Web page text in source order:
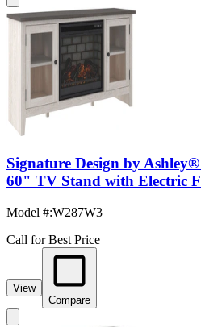
Signature Design by
60" TV Stand with Electric
Model #:W287W3
Call for Best Price
View
Compare